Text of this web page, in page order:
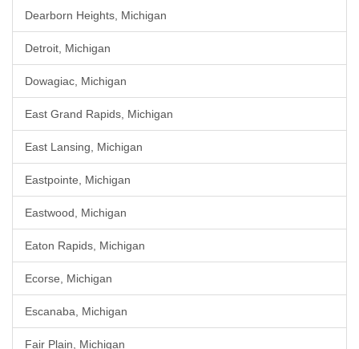
Dearborn Heights, Michigan
Detroit, Michigan
Dowagiac, Michigan
East Grand Rapids, Michigan
East Lansing, Michigan
Eastpointe, Michigan
Eastwood, Michigan
Eaton Rapids, Michigan
Ecorse, Michigan
Escanaba, Michigan
Fair Plain, Michigan